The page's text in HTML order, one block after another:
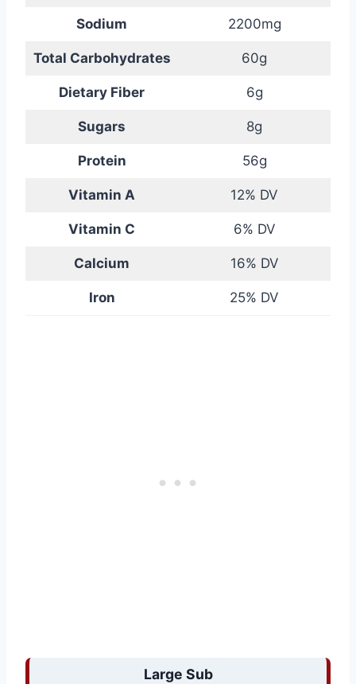
Sodium 2200mg
Total Carbohydrates 60g
Dietary Fiber 6g
Sugars 8g
Protein 56g
Vitamin A 12% DV
Vitamin C 6% DV
Calcium 16% DV
Iron 25% DV
Large Sub